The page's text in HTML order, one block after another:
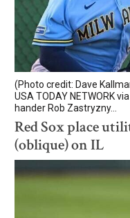
(Photo credit: Dave
USA TODAY NETWORK
hander Rob Zastryzny...
Red Sox place
(oblique) on IL